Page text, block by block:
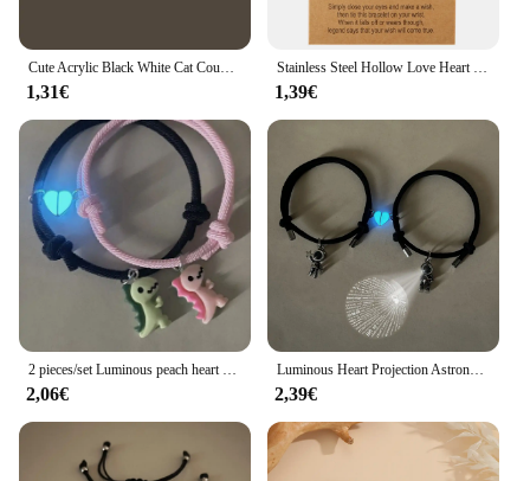
1,31€ 1,39€
2,06€
Luminous Heart Projection Astronaut Couple Bracelet 2 pcs woven bracelets that say I love you in 100 languages
2,39€